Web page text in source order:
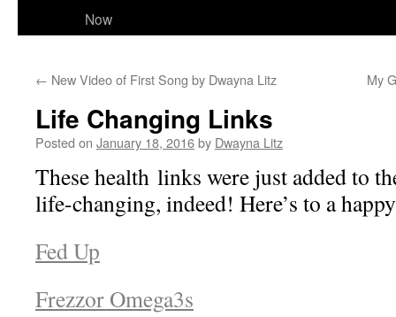
Now
← New Video of First Song by Dwayna Litz My
Life Changing Links
Posted on January 18, 2016by Dwayna Litz
These health links were just added to
life-changing, indeed! Here’s to a
Fed Up
Frezzor Omega3s